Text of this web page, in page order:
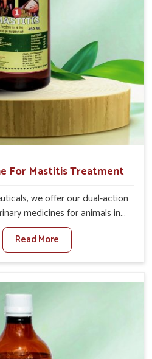
times in a day.
For Mastitis Treatment
we offer our dual-action
medicines for animals in
infection caused and the
for one of the trusted
For Mastitis Treatment
includes oral solutions,
effective. Unlike many
great stress to animals, ours
pain, control swelling and
Read More